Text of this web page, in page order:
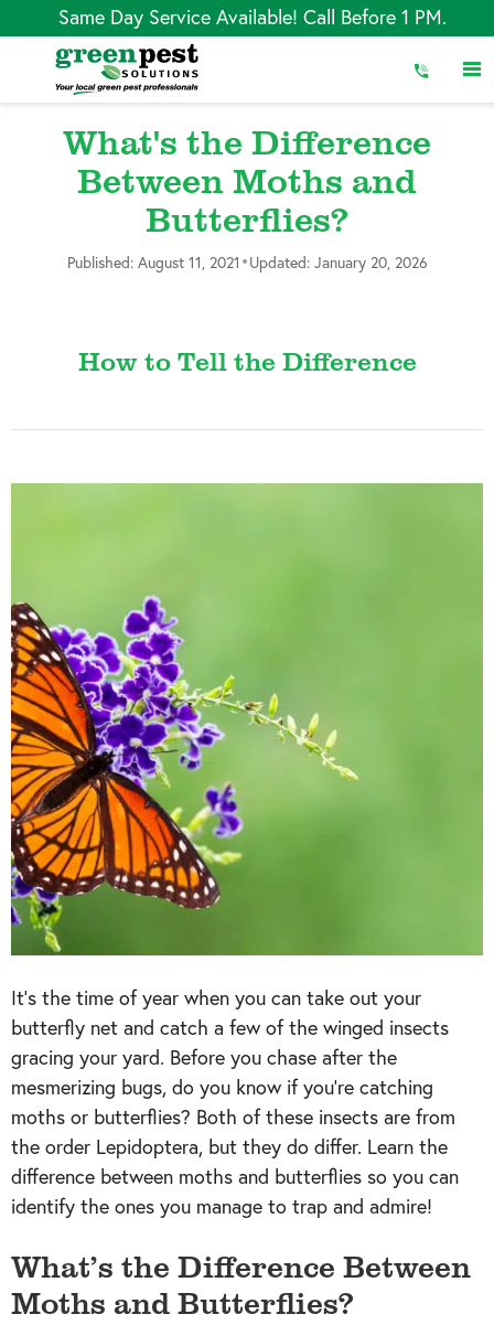
Same Day Service Available! Call Before 1 PM.
to
Content
What's the Difference
Between Moths and
Butterflies?
Published: August 11, 2021 •Updated: January 20, 2026
How to Tell the Difference
It’s the time of year when you can take out your
butterfly net and catch a few of the winged insects
gracing your yard. Before you chase after the
mesmerizing bugs, do you know if you’re catching
moths or butterflies? Both of these insects are from
the order Lepidoptera, but they do differ. Learn the
difference between moths and butterflies so you can
identify the ones you manage to trap and admire!
What’s the Difference Between
Moths and Butterflies?